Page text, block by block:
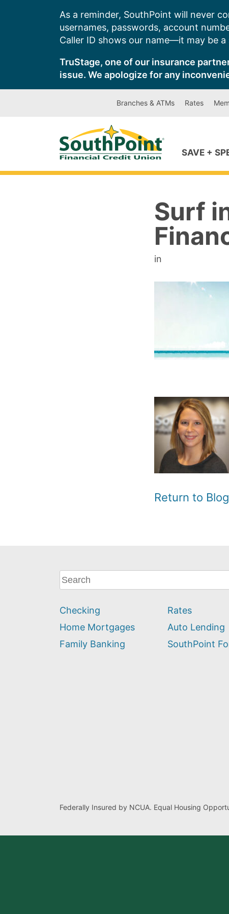
As a reminder, SouthPoint will never
usernames, passwords, account
Caller ID shows our name—it may be
TruStage, one of our insurance
issue. We apologize for any
Branches & ATMs Rates
SAVE +
Surf
in
Return to
What
can
help
you
find?
Checking
Home Mortgages
Family Banking
Rates
Auto Lending
SouthPoint
Federally Insured by NCUA. Equal Housing